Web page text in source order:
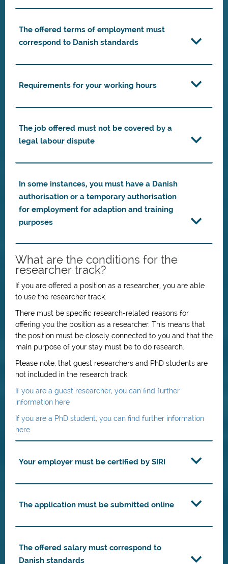
The offered terms of employment must
correspond to Danish standards
Requirements for your working hours
The job offered must not be covered by a
legal labour dispute
In some instances, you must have a Danish
authorisation or a temporary authorisation
for employment for adaption and training
purposes
What are the conditions for the
researcher track?
If you are offered a position as a researcher, you are able
to use the researcher track.
There must be specific research-related reasons for
offering you the position as a researcher. This means that
the position must be closely connected to you and that the
main purpose of your stay must be to do research.
Please note, that guest researchers and PhD students are
not included in the research track.
If you are a guest researcher, you can find further
information here
If you are a PhD student, you can find further information
here
Your employer must be certified by SIRI
The application must be submitted online
The offered salary must correspond to
Danish standards